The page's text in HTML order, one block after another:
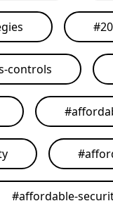
#
controls
#
#
#affordable-